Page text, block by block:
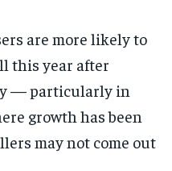
are more likely to
this year after
— particularly in
growth has been
may not come out